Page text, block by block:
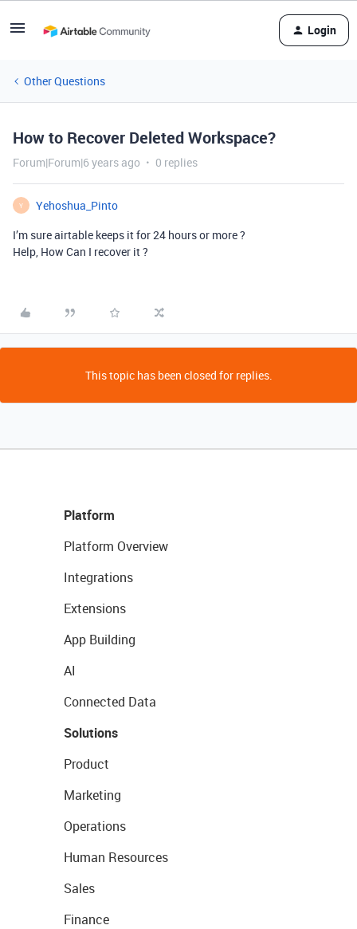
Login
Other Questions
How to Recover Deleted Workspace?
Forum|Forum|6 years ago 0 replies
Y
Yehoshua_Pinto
I’m sure airtable keeps it for 24 hours or more ?
Help, How Can I recover it ?
This topic has been closed for replies.
Platform
Platform Overview
Integrations
Extensions
App Building
AI
Connected Data
Solutions
Product
Marketing
Operations
Human Resources
Sales
Finance